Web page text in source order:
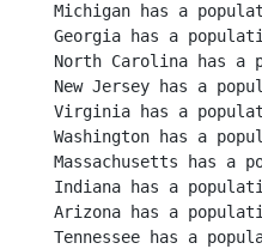
Michigan has a
Georgia has a
North Carolina has a
New Jersey has a
Virginia has a
Washington has a
Massachusetts has a
Indiana has a
Arizona has a
Tennessee has a